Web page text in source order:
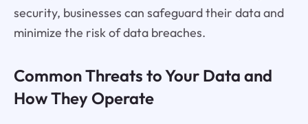
security, businesses can safeguard their data and
minimize the risk of data breaches.
Common Threats to Your Data and
How They Operate